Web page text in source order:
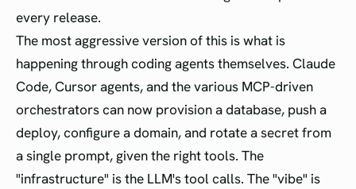
every release.
The most aggressive version of this is what is
happening through coding agents themselves. Claude
Code, Cursor agents, and the various MCP-driven
orchestrators can now provision a database, push a
deploy, configure a domain, and rotate a secret from
a single prompt, given the right tools. The
"infrastructure" is the LLM's tool calls. The "vibe" is